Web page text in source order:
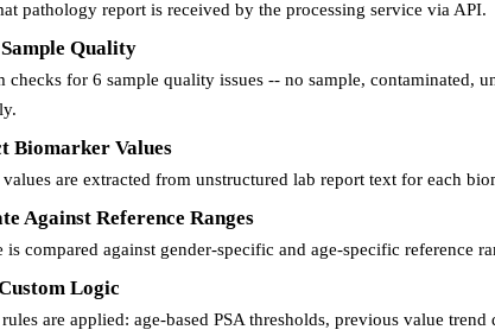
pathology report is received by the processing service via API.
Quality
checks for 6 sample quality issues -- no sample, contaminated,
Biomarker Values
are extracted from unstructured lab report text for each
Against Reference Ranges
is compared against gender-specific and age-specific reference
Logic
are applied: age-based PSA thresholds, previous value